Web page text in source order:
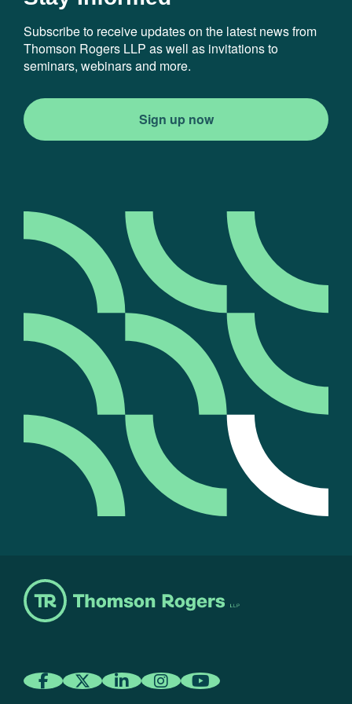
Subscribe to receive updates on the latest news from
Thomson Rogers LLP as well as invitations to
seminars, webinars and more.
Sign up now